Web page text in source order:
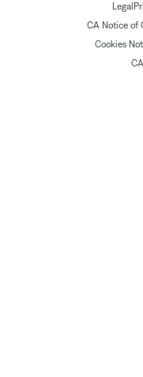
Legal
CA Notice of
Cookies